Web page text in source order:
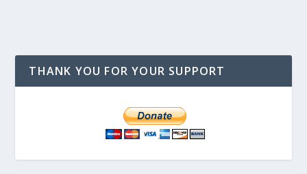
THANK YOU FOR YOUR SUPPORT